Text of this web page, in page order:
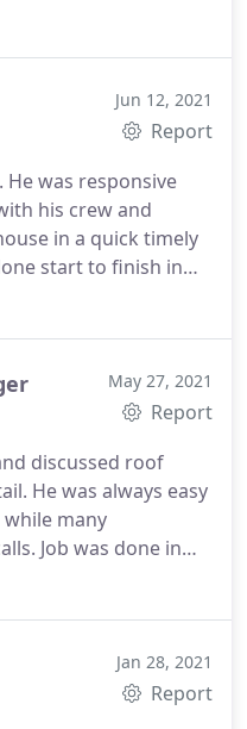
- not one piece of
Jun 12, 2021
Report
was responsive
his crew and
in a quick timely
start to finish in
and cleaned up after
May 27, 2021
Report
discussed roof
He was always easy
many
Job was done in
recommend BP
Jan 28, 2021
Report